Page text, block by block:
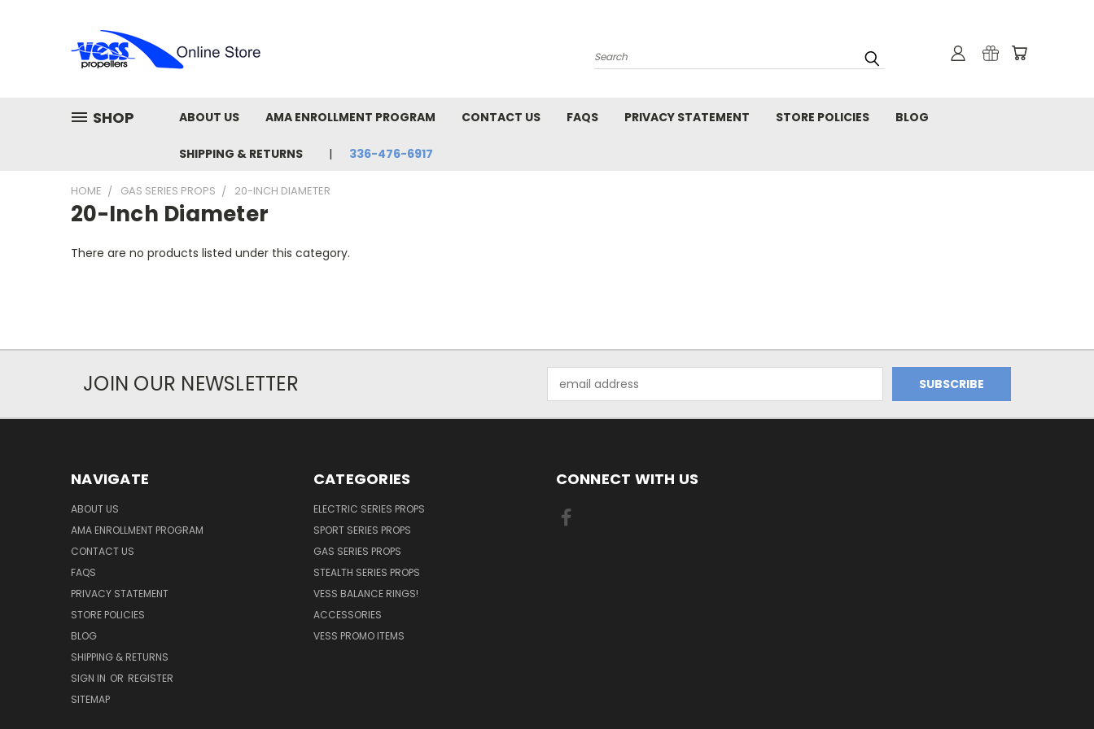
Search
SHOP ABOUT US AMA ENROLLMENT PROGRAM CONTACT US FAQS PRIVACY STATEMENT STORE POLICIES BLOG
SHIPPING & RETURNS 336-476-6917
HOME GAS SERIES PROPS 20-INCH DIAMETER
20-Inch Diameter
There are no products listed under this category.
JOIN OUR NEWSLETTER
Address
NAVIGATE
ABOUT US
AMA ENROLLMENT PROGRAM
CONTACT US
FAQS
PRIVACY STATEMENT
STORE POLICIES
BLOG
SHIPPING & RETURNS
SIGN IN OR REGISTER
SITEMAP
CATEGORIES
ELECTRIC SERIES PROPS
SPORT SERIES PROPS
GAS SERIES PROPS
STEALTH SERIES PROPS
VESS BALANCE RINGS!
ACCESSORIES
VESS PROMO ITEMS
CONNECT WITH US